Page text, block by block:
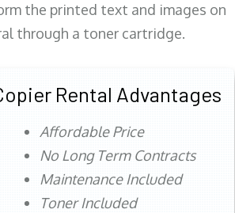
the printed text and images on
through a toner cartridge.
Rental Advantages
Affordable Price
No Long Term Contracts
Maintenance Included
Toner Included